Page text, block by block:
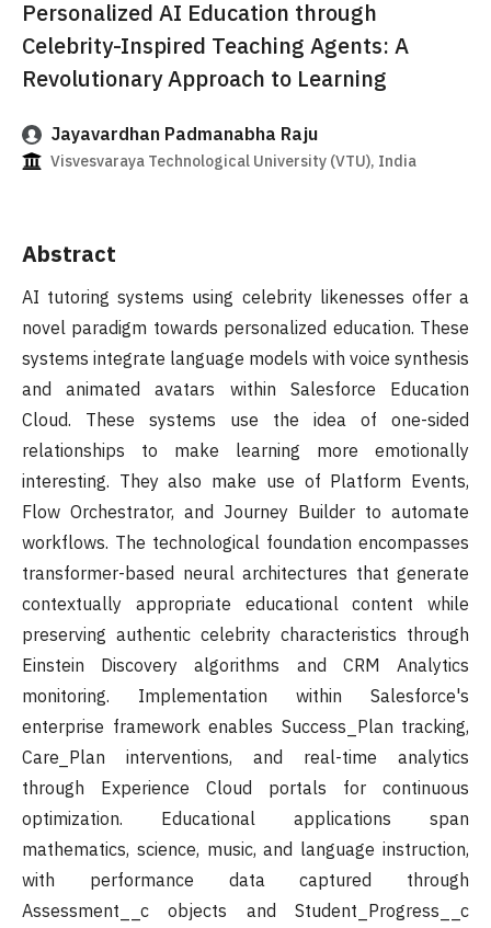
Personalized AI Education through
Celebrity-Inspired Teaching Agents: A
Revolutionary Approach to Learning
Jayavardhan Padmanabha Raju
Visvesvaraya Technological University (VTU), India
Abstract
AI tutoring systems using celebrity likenesses offer a
novel paradigm towards personalized education. These
systems integrate language models with voice synthesis
and animated avatars within Salesforce Education
Cloud. These systems use the idea of one-sided
relationships to make learning more emotionally
interesting. They also make use of Platform Events,
Flow Orchestrator, and Journey Builder to automate
workflows. The technological foundation encompasses
transformer-based neural architectures that generate
contextually appropriate educational content while
preserving authentic celebrity characteristics through
Einstein Discovery algorithms and CRM Analytics
monitoring. Implementation within Salesforce's
enterprise framework enables Success_Plan tracking,
Care_Plan interventions, and real-time analytics
through Experience Cloud portals for continuous
optimization. Educational applications span
mathematics, science, music, and language instruction,
with performance data captured through
Assessment__c objects and Student_Progress__c